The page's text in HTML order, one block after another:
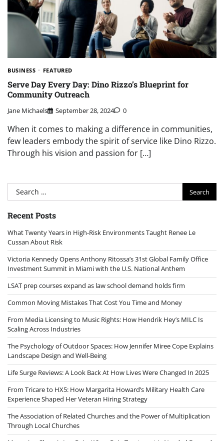
BUSINESS FEATURED
Serve Day Every Day: Dino Rizzo’s Blueprint for
Community Outreach
Jane Michaels September 28, 2024 0
When it comes to making a difference in communities,
few leaders embody the spirit of service like Dino Rizzo.
Through his vision and passion for […]
Search
for:
Recent Posts
What Twenty Years in High-Risk Environments Taught Renee Le
Cussan About Risk
Victoria Kennedy Opens Anthony Ritossa’s 31st Global Family Office
Investment Summit in Miami with the U.S. National Anthem
LSAT prep courses expand as law school demand holds firm
Common Moving Mistakes That Cost You Time and Money
From Media Licensing to Music Rights: How Hendrik Hey’s MILC Is
Scaling Across Industries
The Psychology of Outdoor Spaces: How Jennifer Miree Cope Explains
Landscape Design and Well-Being
Life Surge Reviews: A Look Back At How Lives Were Changed In 2025
From Tricare to HX5: How Margarita Howard’s Military Health Care
Experience Shaped Her Veteran Hiring Strategy
The Association of Related Churches and the Power of Multiplication
Through Local Churches